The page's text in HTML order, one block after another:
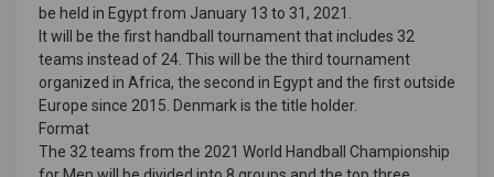
be held in Egypt from January 13 to 31, 2021.
It will be the first handball tournament that includes 32
teams instead of 24. This will be the third tournament
organized in Africa, the second in Egypt and the first outside
Europe since 2015. Denmark is the title holder.
Format
The 32 teams from the 2021 World Handball Championship